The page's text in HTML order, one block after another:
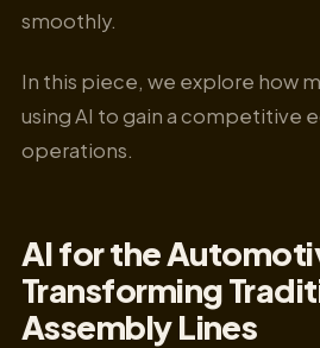
smoothly.
In this piece, we explore how
using AI to gain a competitive
operations.
AI for the
Transforming
Assembly Lines